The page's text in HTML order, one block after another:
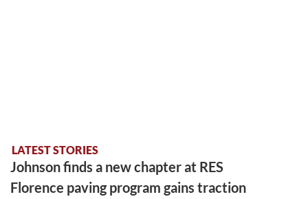
LATEST STORIES
Johnson finds a new chapter at RES
Florence paving program gains traction